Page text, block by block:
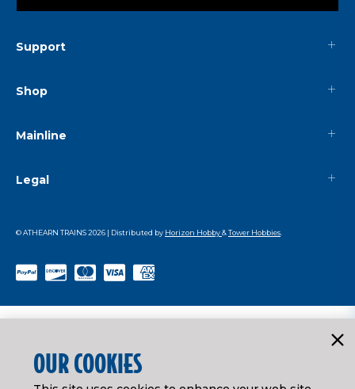
Support
Shop
Mainline
Legal
© ATHEARN TRAINS2026 | Distributed by Horizon Hobby&Tower Hobbies
OUR COOKIES